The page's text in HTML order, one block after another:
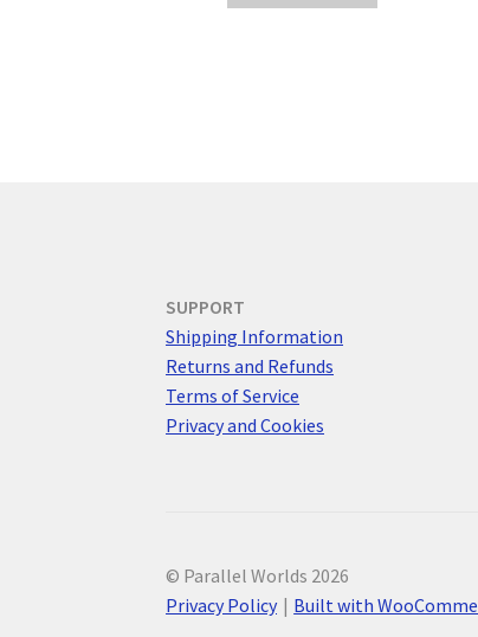
SUPPORT
Shipping Information
Returns and Refunds
Terms of Service
Privacy and Cookies
© Parallel Worlds 2026
Privacy Policy
Built with